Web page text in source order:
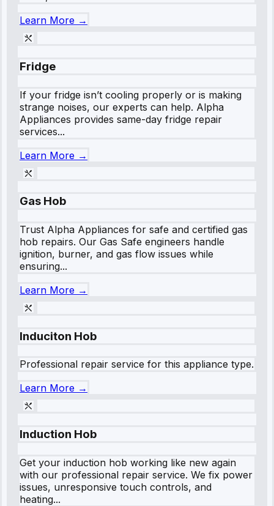
Learn More →
Fridge
If your fridge isn’t cooling properly or is making
strange noises, our experts can help. Alpha
Appliances provides same-day fridge repair
services...
Learn More →
Gas Hob
Trust Alpha Appliances for safe and certified gas
hob repairs. Our Gas Safe engineers handle
ignition, burner, and gas flow issues while
ensuring...
Learn More →
Induciton Hob
Professional repair service for this appliance type.
Learn More →
Induction Hob
Get your induction hob working like new again
with our professional repair service. We fix power
issues, unresponsive touch controls, and
heating...